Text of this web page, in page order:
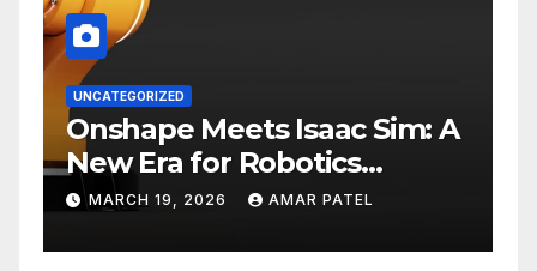
UNCATEGORIZED
Onshape Meets Isaac Sim: A
New Era for Robotics
Development Workflows
MARCH 19, 2026 AMAR PATEL